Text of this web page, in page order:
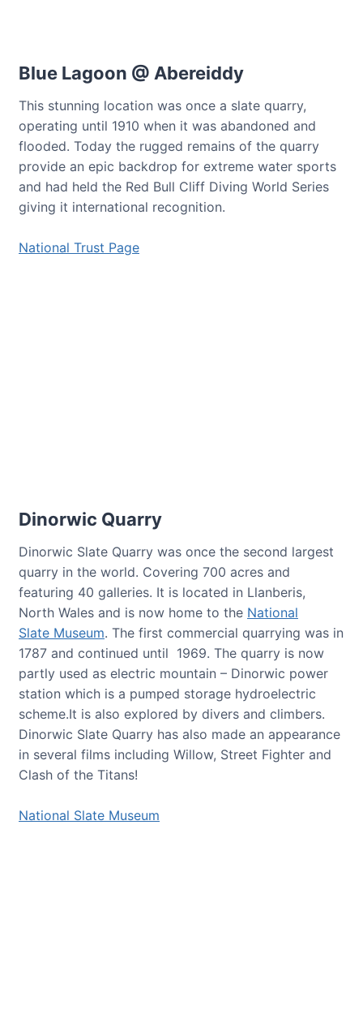
Blue Lagoon @ Abereiddy
This stunning location was once a slate quarry,
operating until 1910 when it was abandoned and
flooded. Today the rugged remains of the quarry
provide an epic backdrop for extreme water sports
and had held the Red Bull Cliff Diving World Series
giving it international recognition.
National Trust Page
Dinorwic Quarry
Dinorwic Slate Quarry was once the second largest
quarry in the world. Covering 700 acres and
featuring 40 galleries. It is located in Llanberis,
North Wales and is now home to the National
Slate Museum. The first commercial quarrying was in
1787 and continued until 1969. The quarry is now
partly used as electric mountain – Dinorwic power
station which is a pumped storage hydroelectric
scheme.It is also explored by divers and climbers.
Dinorwic Slate Quarry has also made an appearance
in several films including Willow, Street Fighter and
Clash of the Titans!
National Slate Museum